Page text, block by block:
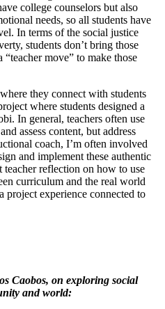
college counselors but also
needs, so all students have
In terms of the social justice
students don’t bring those
“teacher move” to make those
they connect with students
where students designed a
In general, teachers often use
assess content, but address
coach, I’m often involved
and implement these authentic
reflection on how to use
curriculum and the real world
project experience connected to
Caobos, on exploring social
and world: